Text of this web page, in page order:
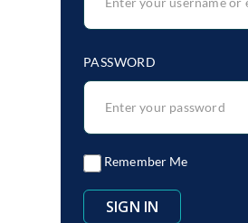
PASSWORD
Remember Me